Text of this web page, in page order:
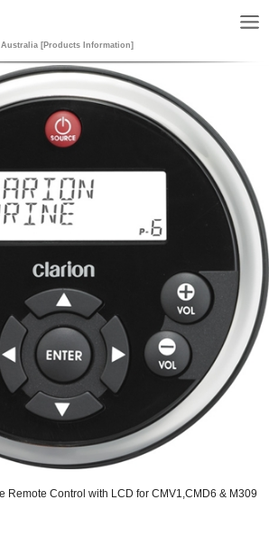
Australia [Products Information]
Remote Control with LCD for CMV1,CMD6 & M309